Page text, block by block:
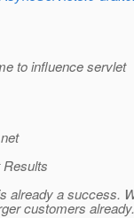
to influence servlet
Results
already a success.
customers